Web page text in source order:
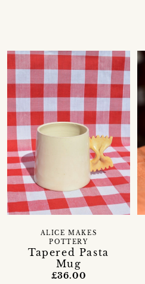
Tapered Pasta
Mug
ALICE MAKES
POTTERY
£36.00